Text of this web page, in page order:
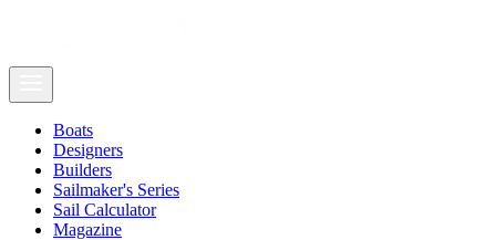
Boats
Designers
Builders
Sailmaker's Series
Sail Calculator
Magazine